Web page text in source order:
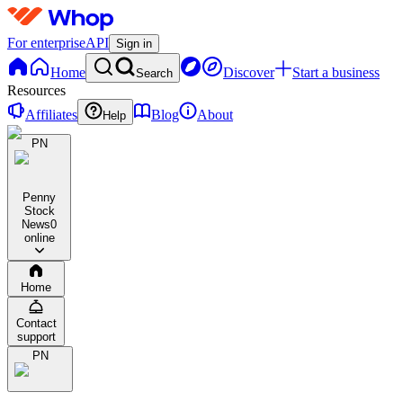
For enterpriseAPI Sign in
Home Search Discover
Start a business
Resources
Affiliates
Help Blog About
PN
Penny
Stock
News0
online
Home
Contact
support
PN